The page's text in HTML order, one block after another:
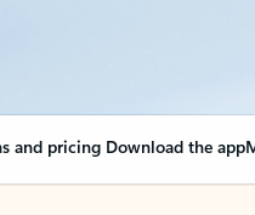
and pricing Download the app